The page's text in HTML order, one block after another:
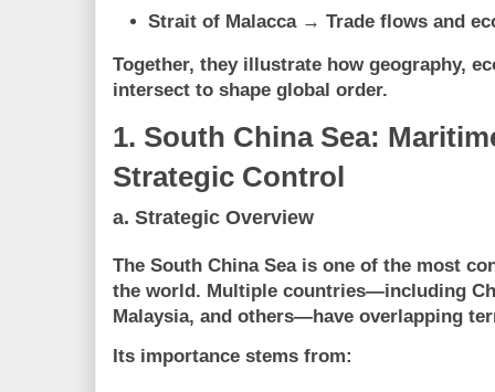
Strait of Malacca→ Trade flows and
Together, they illustrate how geography,
intersect to shape global order.
1. South China Sea:
Strategic Control
a. Strategic Overview
The South China Sea is one of the most
the world. Multiple countries—including
Malaysia, and others—have overlapping
Its importance stems from: